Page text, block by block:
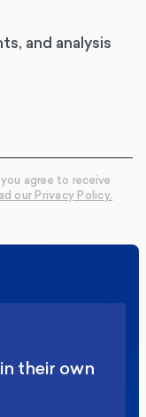
and analysis
agree to receive
our Privacy Policy.
their own